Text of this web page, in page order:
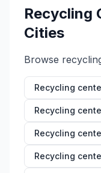
Recycling
Cities
Browse
Recycling
Recycling
Recycling
Recycling